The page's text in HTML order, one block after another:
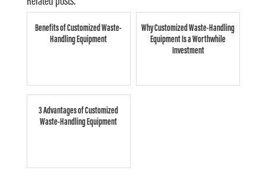
Benefits of Customized Waste-
Handling Equipment
Why Customized Waste-Handling
Equipment Is a Worthwhile
Investment
3 Advantages of Customized
Waste-Handling Equipment